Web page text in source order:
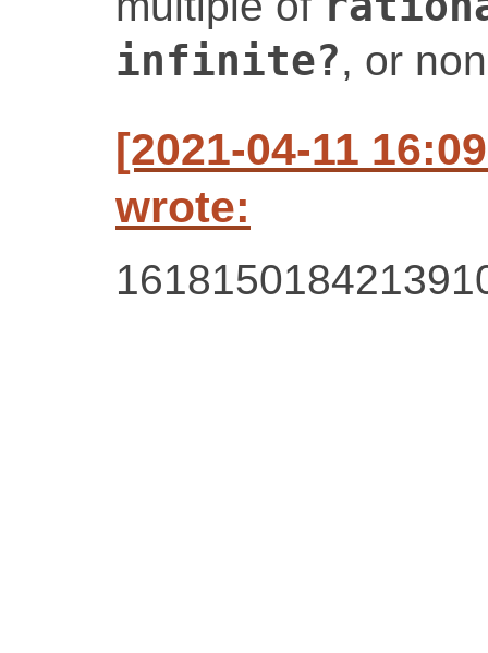
infinite?, or
[2021-04-11
wrote: